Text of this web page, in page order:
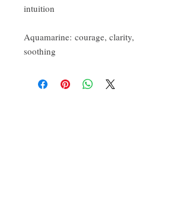
intuition
Aquamarine: courage, clarity,
soothing